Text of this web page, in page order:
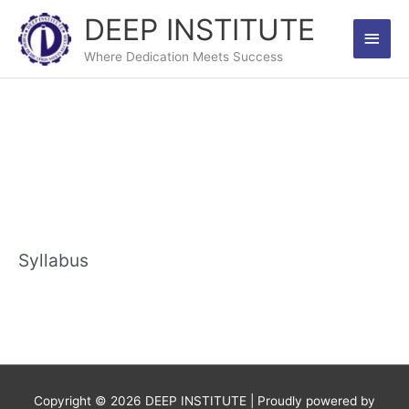
content
DEEP INSTITUTE
Where Dedication Meets Success
Main
Syllabus
Copyright © 2026 DEEP INSTITUTE | Proudly powered by